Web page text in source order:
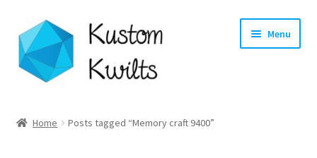
Skip
to
navigation
Skip
to
content
Menu
Home Posts tagged “Memory craft 9400”